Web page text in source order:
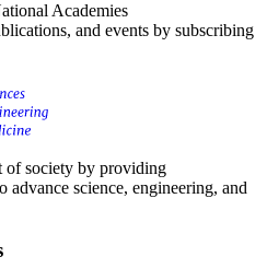
Academies
and events by subscribing
of society by providing
advance science, engineering, and